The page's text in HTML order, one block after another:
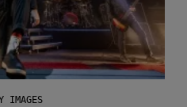
IMAGES